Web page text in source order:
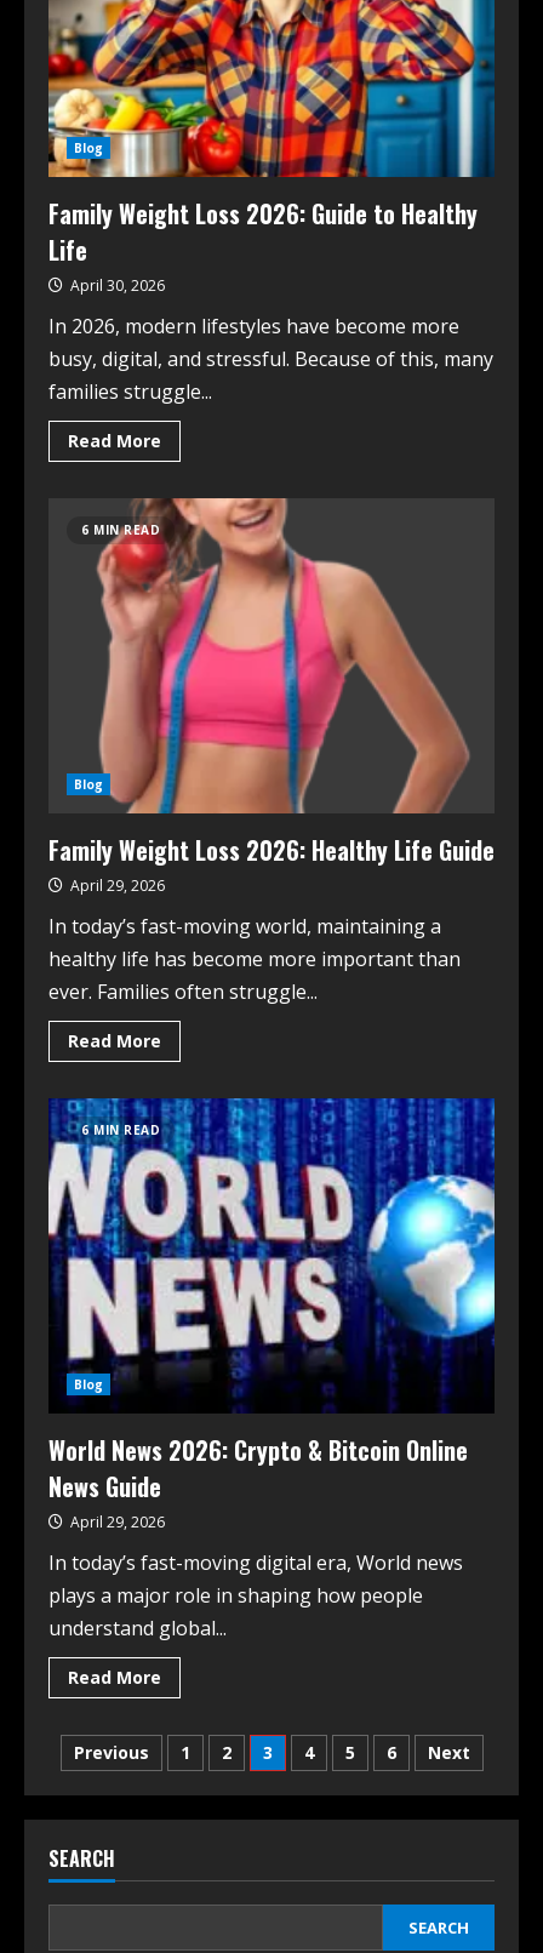
Blog
Family Weight Loss 2026: Guide to Healthy
Life
April 30, 2026
In 2026, modern lifestyles have become more
busy, digital, and stressful. Because of this, many
families struggle...
Read More
6 MIN READ
Blog
Family Weight Loss 2026: Healthy Life Guide
April 29, 2026
In today’s fast-moving world, maintaining a
healthy life has become more important than
ever. Families often struggle...
Read More
6 MIN READ
Blog
World News 2026: Crypto & Bitcoin Online
News Guide
April 29, 2026
In today’s fast-moving digital era, World news
plays a major role in shaping how people
understand global...
Read More
Previous 1 2 3 4 5 6 Next
SEARCH
SEARCH